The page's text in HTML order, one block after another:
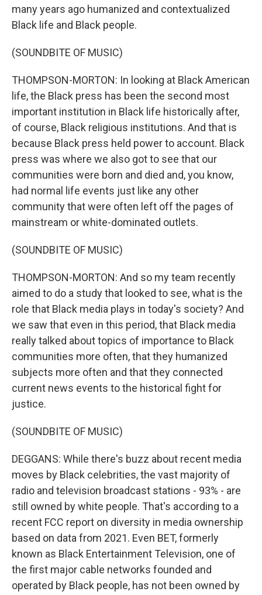
many years ago humanized and contextualized
Black life and Black people.
(SOUNDBITE OF MUSIC)
THOMPSON-MORTON: In looking at Black American
life, the Black press has been the second most
important institution in Black life historically after,
of course, Black religious institutions. And that is
because Black press held power to account. Black
press was where we also got to see that our
communities were born and died and, you know,
had normal life events just like any other
community that were often left off the pages of
mainstream or white-dominated outlets.
(SOUNDBITE OF MUSIC)
THOMPSON-MORTON: And so my team recently
aimed to do a study that looked to see, what is the
role that Black media plays in today's society? And
we saw that even in this period, that Black media
really talked about topics of importance to Black
communities more often, that they humanized
subjects more often and that they connected
current news events to the historical fight for
justice.
(SOUNDBITE OF MUSIC)
DEGGANS: While there's buzz about recent media
moves by Black celebrities, the vast majority of
radio and television broadcast stations - 93% - are
still owned by white people. That's according to a
recent FCC report on diversity in media ownership
based on data from 2021. Even BET, formerly
known as Black Entertainment Television, one of
the first major cable networks founded and
operated by Black people, has not been owned by